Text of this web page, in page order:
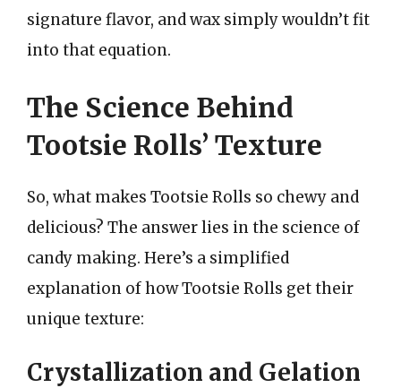
signature flavor, and wax simply wouldn’t fit
into that equation.
The Science Behind
Tootsie Rolls’ Texture
So, what makes Tootsie Rolls so chewy and
delicious? The answer lies in the science of
candy making. Here’s a simplified
explanation of how Tootsie Rolls get their
unique texture:
Crystallization and Gelation